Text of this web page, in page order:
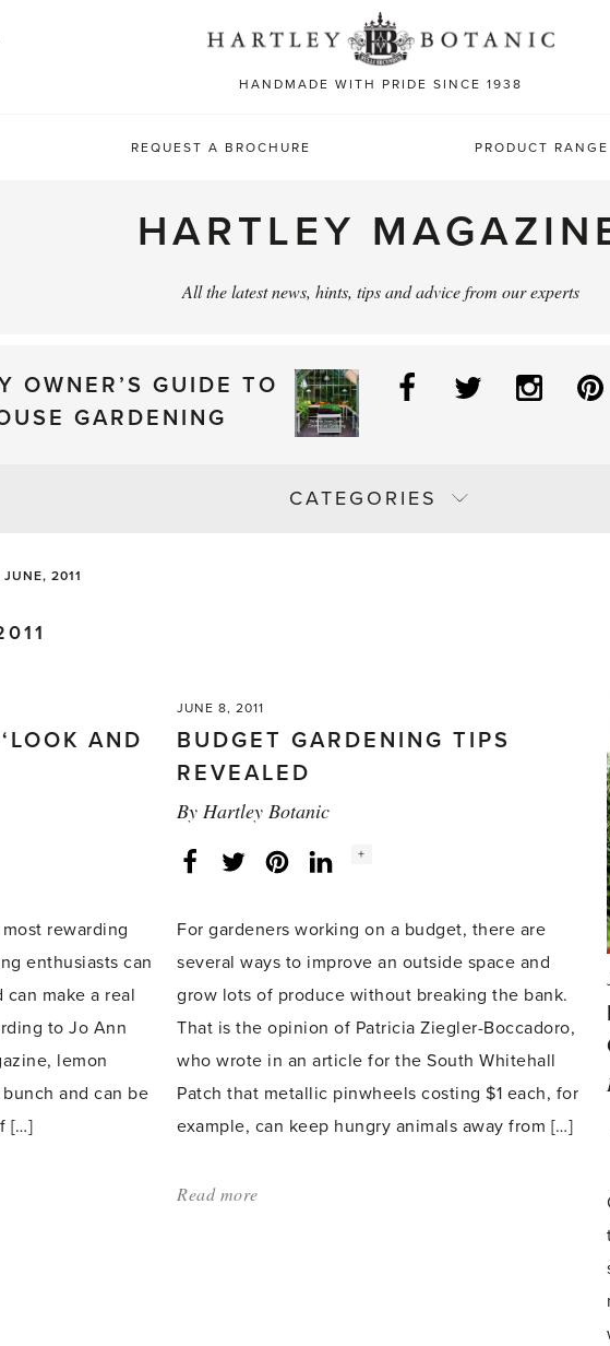
HANDMADE WITH PRIDE SINCE 1938
REQUEST A BROCHURE PRODUCT RANGE
HARTLEY
All the latest news, hints, tips and advice from our experts
OWNER’S GUIDE TO
GARDENING
Facebook
Twitter
CATEGORIES
2011
AND
rewarding
enthusiasts can
make a real
to Jo Ann
lemon
and can be
[…]
JUNE 8, 2011
BUDGET GARDENING TIPS
REVEALED
ByHartley Botanic
FacebookTwitterLinkedInInstagram
Social
+
For gardeners working on a budget, there are
several ways to improve an outside space and
grow lots of produce without breaking the bank.
That is the opinion of Patricia Ziegler-Boccadoro,
who wrote in an article for the South Whitehall
Patch that metallic pinwheels costing $1 each, for
example, can keep hungry animals away from […]
Read more